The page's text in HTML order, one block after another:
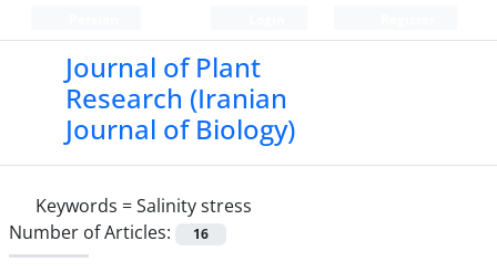
Journal of Plant
Research (Iranian
Journal of Biology)
Keywords =Salinity stress
Number of Articles:
16